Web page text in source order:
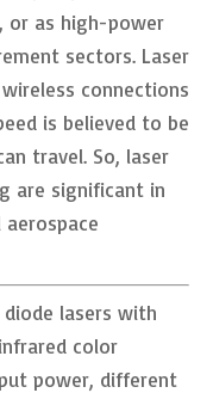
or as high-power
sectors. Laser
connections
is believed to be
travel. So, laser
are significant in
lasers with
color
power, different